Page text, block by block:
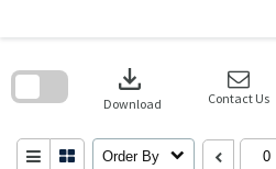
download
Download Contact Us
Order By
search